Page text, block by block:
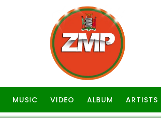
MUSIC VIDEO ALBUM ARTISTS